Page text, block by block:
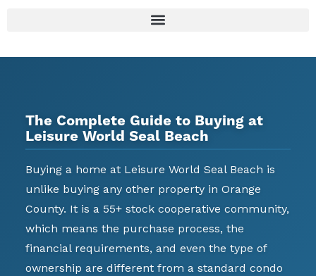
The Complete Guide to Buying at
Leisure World Seal Beach
Buying a home at Leisure World Seal Beach is
unlike buying any other property in Orange
County. It is a 55+ stock cooperative community,
which means the purchase process, the
financial requirements, and even the type of
ownership are different from a standard condo